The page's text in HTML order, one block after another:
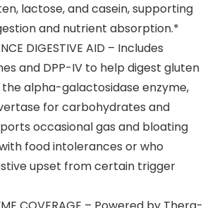
lactose, and casein, supporting
and nutrient absorption.*
DIGESTIVE AID – Includes
and DPP-IV to help digest gluten
the alpha-galactosidase enzyme,
for carbohydrates and
occasional gas and bloating
food intolerances or who
upset from certain trigger